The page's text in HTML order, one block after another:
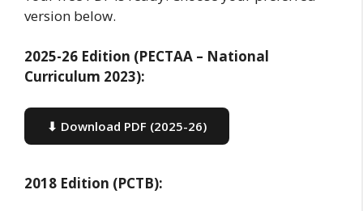
version below.
2025-26 Edition (PECTAA – National
Curriculum 2023):
⬇ Download PDF (2025-26)
2018 Edition (PCTB):